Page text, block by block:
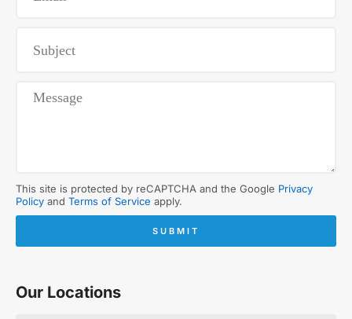
This site is protected by reCAPTCHA and the Google Privacy
Policy and Terms of Service apply.
SUBMIT
Our Locations